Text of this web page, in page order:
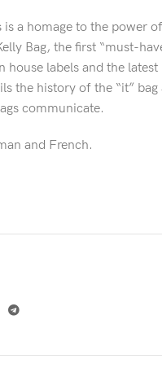
is a homage to the power
Bag, the first “must-
house labels and the latest
the history of the “it” bag
communicate.
and French.